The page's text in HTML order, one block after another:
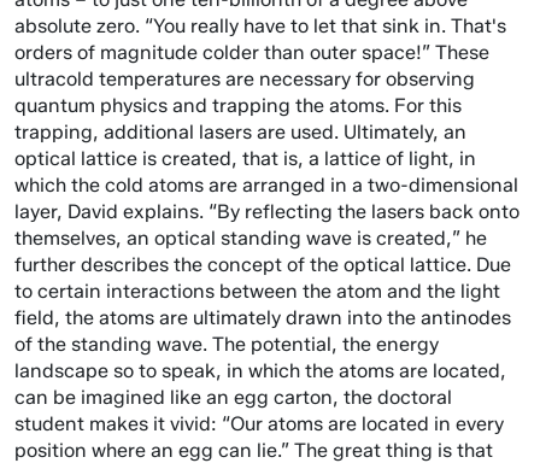
absolute zero. “You really have to let that sink in. That's
orders of magnitude colder than outer space!” These
ultracold temperatures are necessary for observing
quantum physics and trapping the atoms. For this
trapping, additional lasers are used. Ultimately, an
optical lattice is created, that is, a lattice of light, in
which the cold atoms are arranged in a two-dimensional
layer, David explains. “By reflecting the lasers back onto
themselves, an optical standing wave is created,” he
further describes the concept of the optical lattice. Due
to certain interactions between the atom and the light
field, the atoms are ultimately drawn into the antinodes
of the standing wave. The potential, the energy
landscape so to speak, in which the atoms are located,
can be imagined like an egg carton, the doctoral
student makes it vivid: “Our atoms are located in every
position where an egg can lie.” The great thing is that